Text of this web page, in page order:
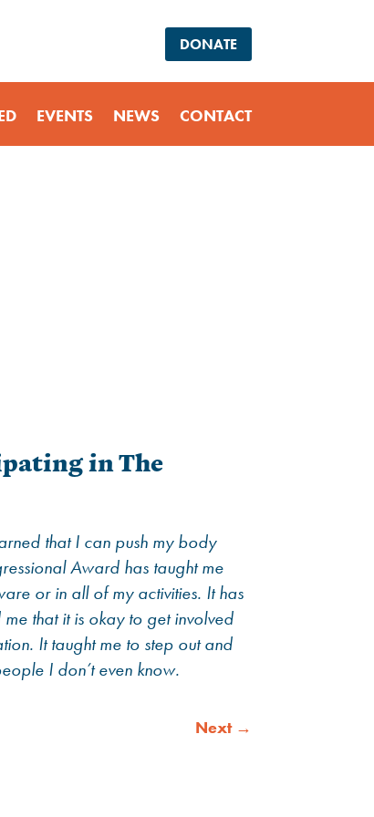
DONATE
EVENTS NEWS CONTACT
in The
that I can push my body
Award has taught me
or in all of my activities. It has
that it is okay to get involved
It taught me to step out and
I don’t even know.
Next→